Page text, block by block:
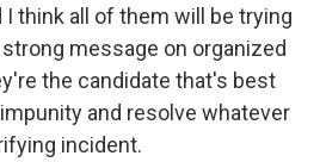
I think all of them will be trying
message on organized
the candidate that's best
and resolve whatever
incident.